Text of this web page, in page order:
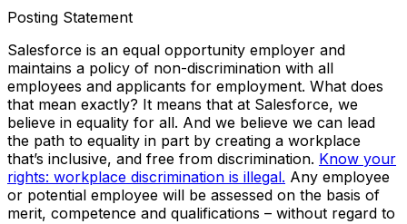
Posting Statement
Salesforce is an equal opportunity employer and
maintains a policy of non-discrimination with all
employees and applicants for employment. What does
that mean exactly? It means that at Salesforce, we
believe in equality for all. And we believe we can lead
the path to equality in part by creating a workplace
that’s inclusive, and free from discrimination. Know your
rights: workplace discrimination is illegal. Any employee
or potential employee will be assessed on the basis of
merit, competence and qualifications – without regard to